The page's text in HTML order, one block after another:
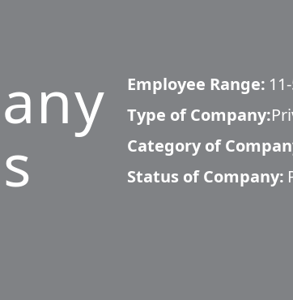
Employee Range:
Type of Company:
Category of
Status of Company: